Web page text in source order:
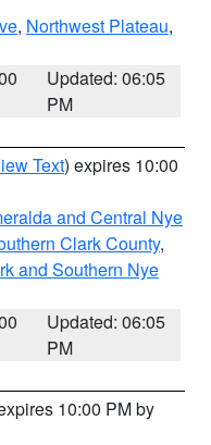
, Northwest Plateau,
Updated: 06:05
PM
Text) expires 10:00
and Central Nye
Clark County,
and Southern Nye
Updated: 06:05
PM
10:00 PM by